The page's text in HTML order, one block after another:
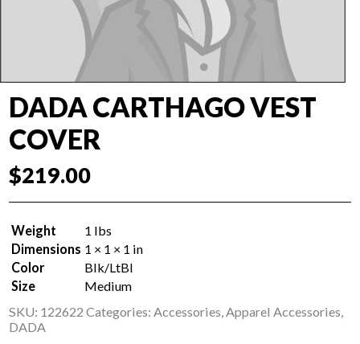
DADA CARTHAGO VEST
COVER
$219.00
Weight
1 lbs
Dimensions 1 × 1 × 1 in
Color
Blk/LtBl
Size
Medium
SKU: 122622 Categories:Accessories,Apparel Accessories,
DADA